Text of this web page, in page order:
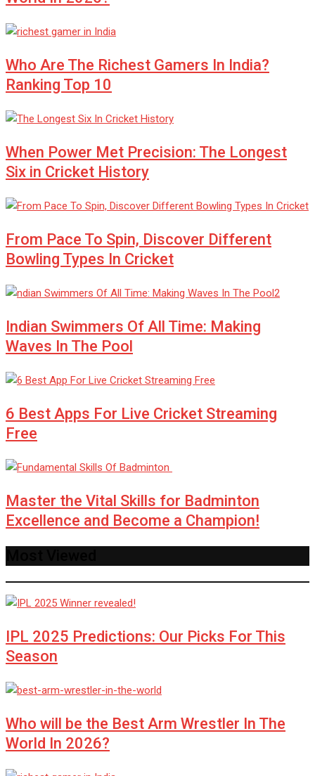
Who Are The Richest Gamers In India?
Ranking Top 10
When Power Met Precision: The Longest
Six in Cricket History
From Pace To Spin, Discover Different
Bowling Types In Cricket
Indian Swimmers Of All Time: Making
Waves In The Pool
6 Best Apps For Live Cricket Streaming
Free
Master the Vital Skills for Badminton
Excellence and Become a Champion!
IPL 2025 Predictions: Our Picks For This
Season
Who will be the Best Arm Wrestler In The
World In 2026?